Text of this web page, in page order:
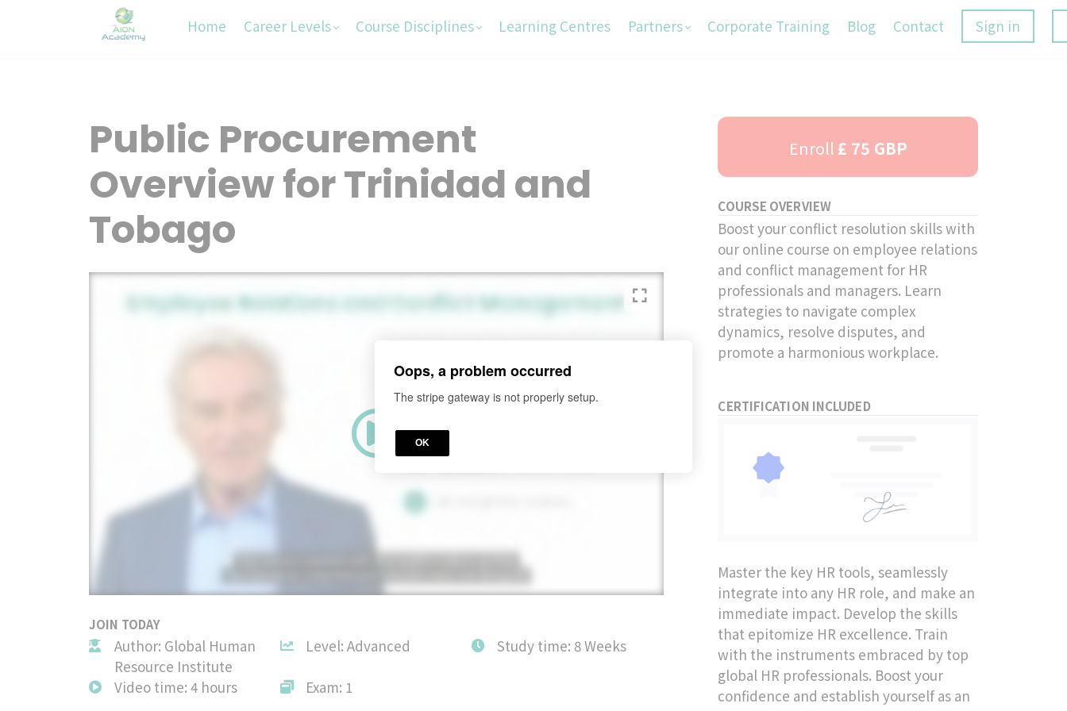
Home Career Levels Course Disciplines Learning Centres Partners Corporate Training Blog Contact Sign in
Public Procurement
Overview for Trinidad and
Tobago
JOIN TODAY
Author: Global Human
Resource Institute
Level: Advanced Study time: 8 Weeks
Video time: 4 hours Exam: 1
Enroll £ 75 GBP
COURSE OVERVIEW
Boost your conflict resolution skills with
our online course on employee relations
and conflict management for HR
professionals and managers. Learn
strategies to navigate complex
dynamics, resolve disputes, and
promote a harmonious workplace.
CERTIFICATION INCLUDED
Master the key HR tools, seamlessly
integrate into any HR role, and make an
immediate impact. Develop the skills
that epitomize HR excellence. Train
with the instruments embraced by top
global HR professionals. Boost your
confidence and establish yourself as an
Oops, a problem occurred
The stripe gateway is not properly setup.
OK